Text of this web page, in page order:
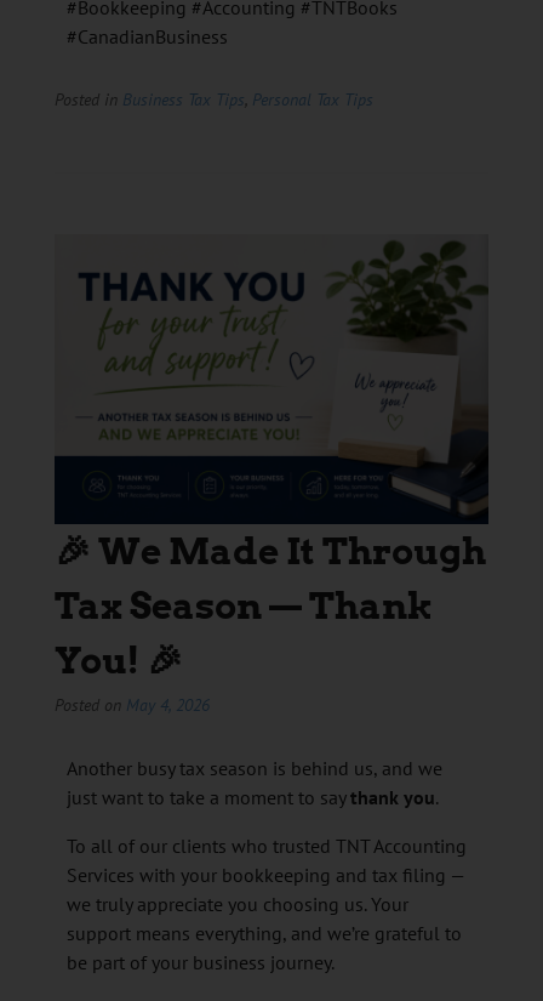
#Bookkeeping #Accounting #TNTBooks
#CanadianBusiness
Posted in Business Tax Tips, Personal Tax Tips
🎉 We Made It Through
Tax Season — Thank
You! 🎉
Posted on May 4, 2026
Another busy tax season is behind us, and we
just want to take a moment to saythank you.
To all of our clients who trusted TNT Accounting
Services with your bookkeeping and tax filing —
we truly appreciate you choosing us. Your
support means everything, and we’re grateful to
be part of your business journey.